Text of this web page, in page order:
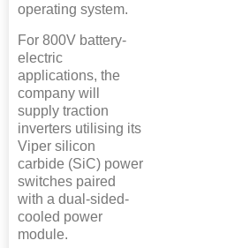
operating system.
For 800V battery-
electric
applications, the
company will
supply traction
inverters utilising its
Viper silicon
carbide (SiC) power
switches paired
with a dual-sided-
cooled power
module.